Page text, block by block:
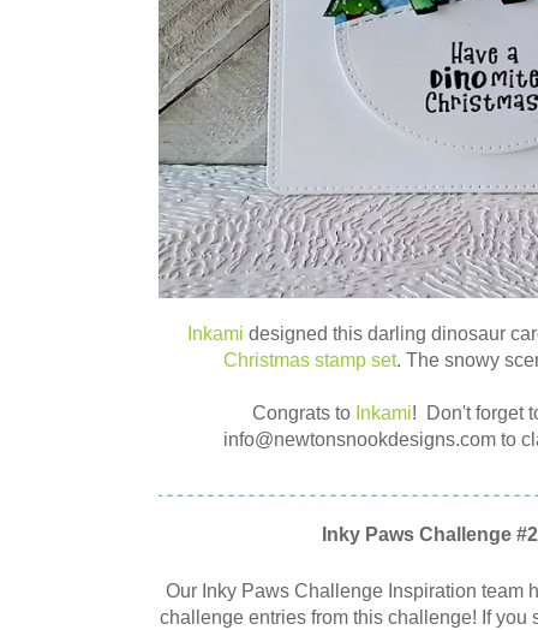
Inkami designed this darling dinosaur
Christmas stamp set. The snowy
Congrats to Inkami! Don't forget
info@newtonsnookdesigns.com to
Inky Paws Challenge
Our Inky Paws Challenge Inspiration team
challenge entries from this challenge! If you